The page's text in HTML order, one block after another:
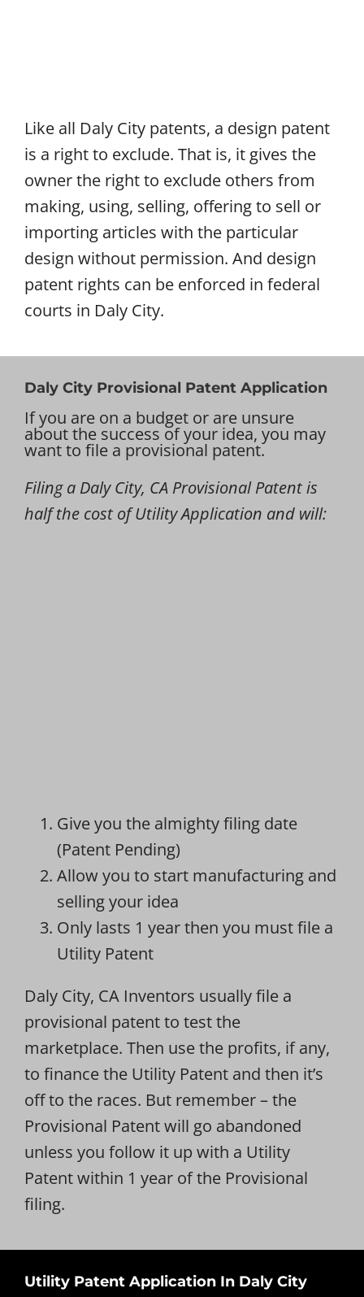
Like all Daly City patents, a design patent
is a right to exclude. That is, it gives the
owner the right to exclude others from
making, using, selling, offering to sell or
importing articles with the particular
design without permission. And design
patent rights can be enforced in federal
courts in Daly City.
Daly City Provisional Patent Application
If you are on a budget or are unsure
about the success of your idea, you may
want to file a provisional patent.
Filing a Daly City, CA Provisional Patent is
half the cost of Utility Application and will:
Give you the almighty filing date
(Patent Pending)
Allow you to start manufacturing and
selling your idea
Only lasts 1 year then you must file a
Utility Patent
Daly City, CA Inventors usually file a
provisional patent to test the
marketplace. Then use the profits, if any,
to finance the Utility Patent and then it’s
off to the races. But remember – the
Provisional Patent will go abandoned
unless you follow it up with a Utility
Patent within 1 year of the Provisional
filing.
Utility Patent Application In Daly City